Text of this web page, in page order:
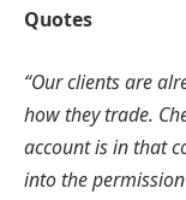
Quotes
“Our clients are
how they trade.
account is in that
into the